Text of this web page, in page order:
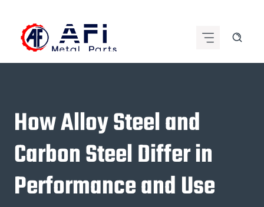
content
How Alloy Steel and
Carbon Steel Differ in
Performance and Use